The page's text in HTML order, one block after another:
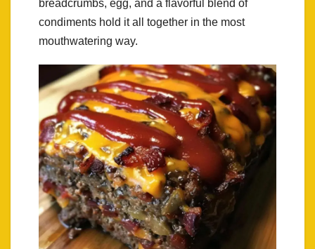
breadcrumbs, egg, and a flavorful blend of
condiments hold it all together in the most
mouthwatering way.